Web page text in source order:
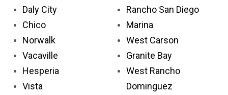
Daly City
Chico
Norwalk
Vacaville
Hesperia
Vista
Rancho San Diego
Marina
West Carson
Granite Bay
West Rancho
Dominguez